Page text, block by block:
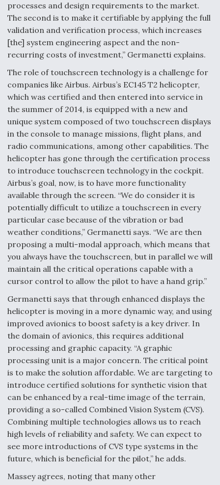
processes and design requirements to the market.
The second is to make it certifiable by applying the full
validation and verification process, which increases
[the] system engineering aspect and the non-
recurring costs of investment,” Germanetti explains.
The role of touchscreen technology is a challenge for
companies like Airbus. Airbus’s EC145 T2 helicopter,
which was certified and then entered into service in
the summer of 2014, is equipped with a new and
unique system composed of two touchscreen displays
in the console to manage missions, flight plans, and
radio communications, among other capabilities. The
helicopter has gone through the certification process
to introduce touchscreen technology in the cockpit.
Airbus’s goal, now, is to have more functionality
available through the screen. “We do consider it is
potentially difficult to utilize a touchscreen in every
particular case because of the vibration or bad
weather conditions,” Germanetti says. “We are then
proposing a multi-modal approach, which means that
you always have the touchscreen, but in parallel we will
maintain all the critical operations capable with a
cursor control to allow the pilot to have a hand grip.”
Germanetti says that through enhanced displays the
helicopter is moving in a more dynamic way, and using
improved avionics to boost safety is a key driver. In
the domain of avionics, this requires additional
processing and graphic capacity. “A graphic
processing unit is a major concern. The critical point
is to make the solution affordable. We are targeting to
introduce certified solutions for synthetic vision that
can be enhanced by a real-time image of the terrain,
providing a so-called Combined Vision System (CVS).
Combining multiple technologies allows us to reach
high levels of reliability and safety. We can expect to
see more introductions of CVS type systems in the
future, which is beneficial for the pilot,” he adds.
Massey agrees, noting that many other